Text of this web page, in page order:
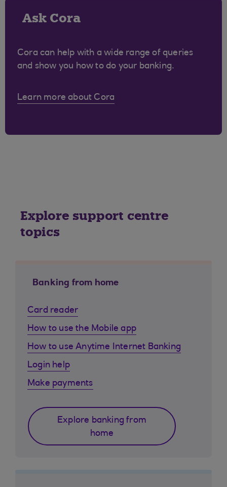
Ask Cora
Cora can help with a wide range of queries
and show you how to do your banking.
Learn more about Cora
Explore support centre
topics
Banking from home
Card reader
How to use the Mobile app
How to use Anytime Internet Banking
Login help
Make payments
Explore banking from
home